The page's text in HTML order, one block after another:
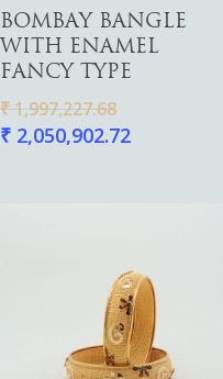
Add To Cart
BOMBAY BANGLE
WITH ENAMEL
FANCY TYPE
₹ 1,997,227.68
₹ 2,050,902.72